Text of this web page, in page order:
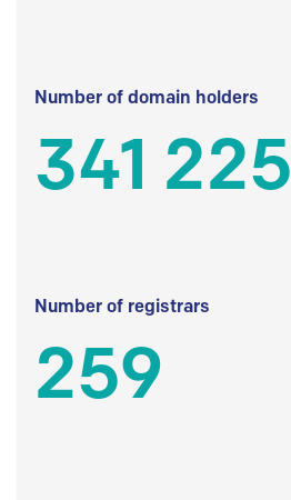
Number of domain holders
341 225
Number of registrars
259